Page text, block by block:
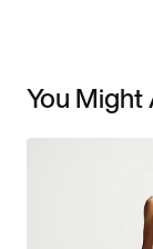
You Might